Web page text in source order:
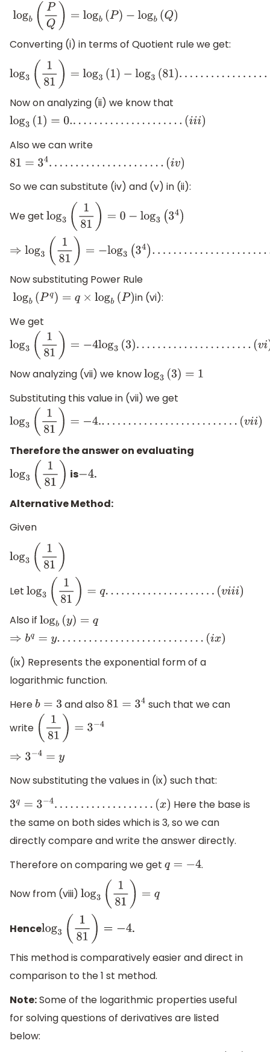
logb( P Q)= logb (P)− logb (Q )
Converting (i) in terms of Quotient rule we get:
log3 1 81)= log3( 1)−log3(81) ........... ............. ( i)
Now on analyzing (ii) we know that
log3 (1)= 0... ....... .. .. . ( ii )
Also we can write
81=34 ........ .. .. .. .. . (i v )
So we can substitute (iv) and (v) in (ii):
We get log3 1 81)= 0− log3 (34)
⇒log3(1 81 )=−log 3( 34)......... .............. .. ( v )
Now substituting Power Rule
logb( Pq)= q× logb (P)
in (vi):
We get
log3 1 81)= −4 log3(3)........ ......... . (vi )
Now analyzing (vii) we knowlog3 (3)= 1
Substituting this value in (vii) we get
log3 1 81)= −4..... ............ .. .. .( v ii )
Therefore the answer on evaluating
log3 ( 81) is−4 .
Alternative Method:
Given
log3 1 81)
Let log3 1 81)= q. ...... ..... . .. (vi i)
Also if logb (y)=q
⇒b q= y... ..... . . . . . .. ( x )
(ix) Represents the exponential form of a
logarithmic function.
Hereb =3 and also 81=34
such that we can
write ( 81)= 3 −4
⇒3 −4 = y
Now substituting the values in (ix) such that:
3q =3 −4 .... . . .. .. ( x )
Here the base is
the same on both sides which is 3, so we can
directly compare and write the answer directly.
Therefore on comparing we get q =− 4 .
Now from (viii) log3 1 81)= q
Hencelog3 ( 81)= − 4 .
This method is comparatively easier and direct in
comparison to the 1 st method.
Note:Some of the logarithmic properties useful
for solving questions of derivatives are listed
below: